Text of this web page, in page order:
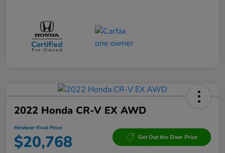
2022 Honda CR-V EX AWD
Hinderer Final Price
$20,768 Get Out the Door Price